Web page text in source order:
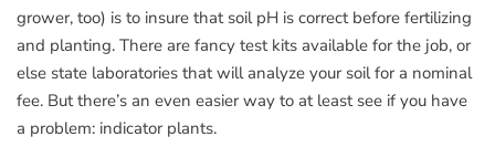
grower, too) is to insure that soil pH is correct before fertilizing
and planting. There are fancy test kits available for the job, or
else state laboratories that will analyze your soil for a nominal
fee. But there’s an even easier way to at least see if you have
a problem: indicator plants.